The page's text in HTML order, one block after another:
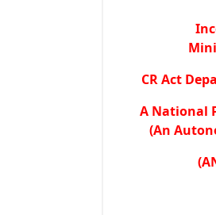
CR Act
A National
(An